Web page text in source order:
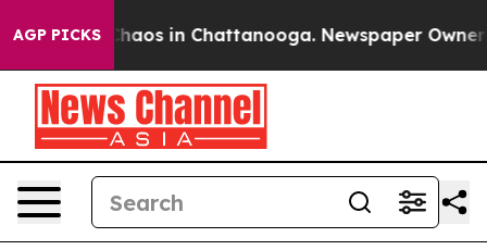
AGP PICKSChaos in Chattanooga. Newspaper Owner